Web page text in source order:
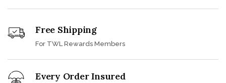
Free Shipping
For TWL Rewards Members
Every Order Insured